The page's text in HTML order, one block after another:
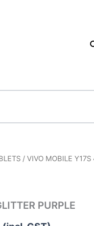
/ VIVO MOBILE
PURPLE
₹9,200.00.